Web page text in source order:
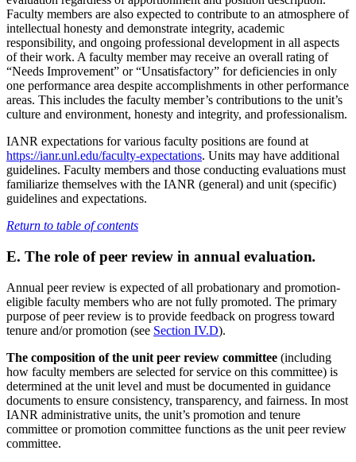
Faculty members are also expected to contribute to an atmosphere of
intellectual honesty and demonstrate integrity, academic
responsibility, and ongoing professional development in all aspects
of their work. A faculty member may receive an overall rating of
“Needs Improvement” or “Unsatisfactory” for deficiencies in only
one performance area despite accomplishments in other performance
areas. This includes the faculty member’s contributions to the unit’s
culture and environment, honesty and integrity, and professionalism.
IANR expectations for various faculty positions are found at
https://ianr.unl.edu/faculty-expectations. Units may have additional
guidelines. Faculty members and those conducting evaluations must
familiarize themselves with the IANR (general) and unit (specific)
guidelines and expectations.
Return to table of contents
E. The role of peer review in annual evaluation.
Annual peer review is expected of all probationary and promotion-
eligible faculty members who are not fully promoted. The primary
purpose of peer review is to provide feedback on progress toward
tenure and/or promotion (see Section IV.D).
The composition of the unit peer review committee (including
how faculty members are selected for service on this committee) is
determined at the unit level and must be documented in guidance
documents to ensure consistency, transparency, and fairness. In most
IANR administrative units, the unit’s promotion and tenure
committee or promotion committee functions as the unit peer review
committee.